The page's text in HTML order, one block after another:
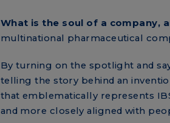
What is the soul of a company,
multinational pharmaceutical
By turning on the spotlight and
telling the story behind an
that emblematically represents
and more closely aligned with